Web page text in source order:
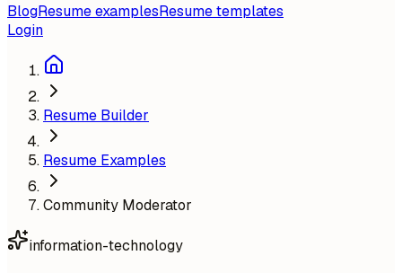
BlogResume examplesResume templates
Login
Resume Builder
Resume Examples
Community Moderator
information-technology